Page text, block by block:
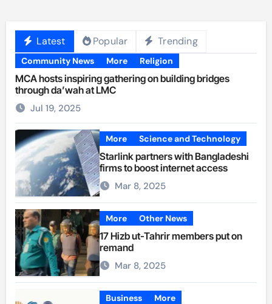
Latest Popular Trending
Community News More Religion
MCA hosts inspiring gathering on building bridges
through da’wah at LMC
Jul 19, 2025
More Science and Technology
Starlink partners with Bangladeshi
firms to boost internet access
Mar 8, 2025
More Other News
17 Hizb ut-Tahrir members put on
remand
Mar 8, 2025
Business More